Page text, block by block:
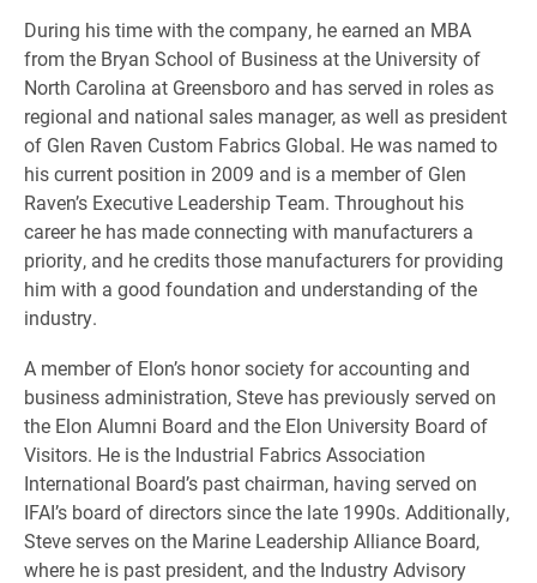
During his time with the company, he earned an MBA
from the Bryan School of Business at the University of
North Carolina at Greensboro and has served in roles as
regional and national sales manager, as well as president
of Glen Raven Custom Fabrics Global. He was named to
his current position in 2009 and is a member of Glen
Raven’s Executive Leadership Team. Throughout his
career he has made connecting with manufacturers a
priority, and he credits those manufacturers for providing
him with a good foundation and understanding of the
industry.
A member of Elon’s honor society for accounting and
business administration, Steve has previously served on
the Elon Alumni Board and the Elon University Board of
Visitors. He is the Industrial Fabrics Association
International Board’s past chairman, having served on
IFAI’s board of directors since the late 1990s. Additionally,
Steve serves on the Marine Leadership Alliance Board,
where he is past president, and the Industry Advisory